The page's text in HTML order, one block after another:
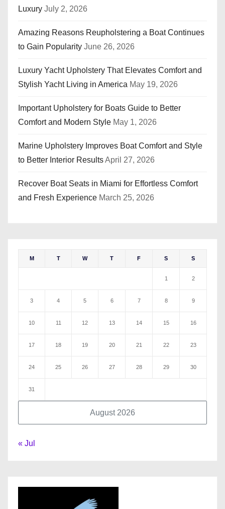
Luxury July 2, 2026
Amazing Reasons Reupholstering a Boat Continues
to Gain Popularity June 26, 2026
Luxury Yacht Upholstery That Elevates Comfort and
Stylish Yacht Living in America May 19, 2026
Important Upholstery for Boats Guide to Better
Comfort and Modern Style May 1, 2026
Marine Upholstery Improves Boat Comfort and Style
to Better Interior ResultsApril 27, 2026
Recover Boat Seats in Miami for Effortless Comfort
and Fresh Experience March 25, 2026
August 2026
M T W T F S S
1 2
3 4 5 6 7 8 9
10 11 12 13 14 15 16
17 18 19 20 21 22 23
24 25 26 27 28 29 30
31
« Jul